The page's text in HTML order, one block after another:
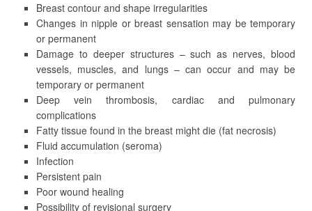
Breast contour and shape irregularities
Changes in nipple or breast sensation may be temporary
or permanent
Damage to deeper structures – such as nerves, blood
vessels, muscles, and lungs – can occur and may be
temporary or permanent
Deep vein thrombosis, cardiac and pulmonary
complications
Fatty tissue found in the breast might die (fat necrosis)
Fluid accumulation (seroma)
Infection
Persistent pain
Poor wound healing
Possibility of revisional surgery